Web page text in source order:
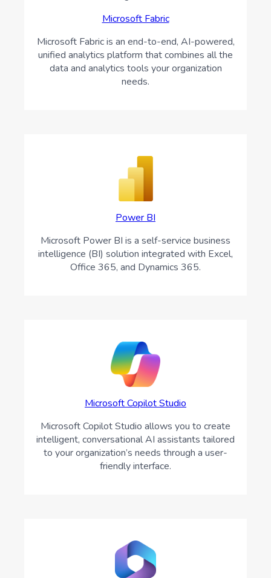
Microsoft Fabric
Microsoft Fabric is an end-to-end, AI-powered,
unified analytics platform that combines all the
data and analytics tools your organization
needs.
Power BI
Microsoft Power BI is a self-service business
intelligence (BI) solution integrated with Excel,
Office 365, and Dynamics 365.
Microsoft Copilot Studio
Microsoft Copilot Studio allows you to create
intelligent, conversational AI assistants tailored
to your organization’s needs through a user-
friendly interface.